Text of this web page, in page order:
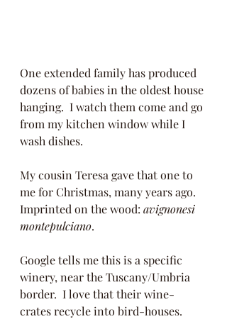
One extended family has produced
dozens of babies in the oldest house
hanging.  I watch them come and go
from my kitchen window while I
wash dishes.
My cousin Teresa gave that one to
me for Christmas, many years ago.
Imprinted on the wood: avignonesi
montepulciano.
Google tells me this is a specific
winery, near the Tuscany/Umbria
border.  I love that their wine-
crates recycle into bird-houses.